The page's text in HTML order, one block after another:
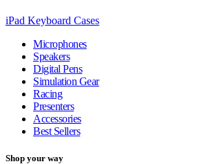
iPad Keyboard Cases
Microphones
Speakers
Digital Pens
Simulation Gear
Racing
Presenters
Accessories
Best Sellers
Shop your way